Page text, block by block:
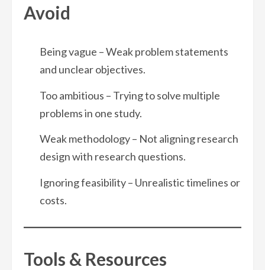
Avoid
Being vague – Weak problem statements
and unclear objectives.
Too ambitious – Trying to solve multiple
problems in one study.
Weak methodology – Not aligning research
design with research questions.
Ignoring feasibility – Unrealistic timelines or
costs.
Tools & Resources